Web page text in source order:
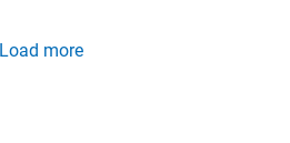
Load more